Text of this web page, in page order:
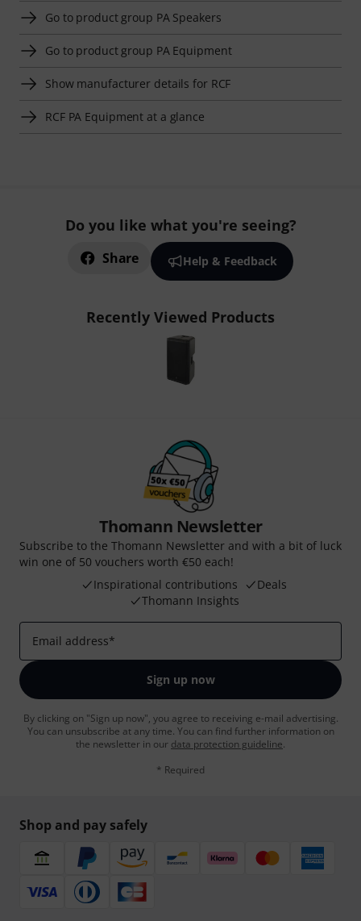
Go to product group PA Speakers
Go to product group PA Equipment
Show manufacturer details for RCF
RCF PA Equipment at a glance
Do you like what you're seeing?
Share Help & Feedback
Recently Viewed Products
Thomann Newsletter
Subscribe to the Thomann Newsletter and with a bit of luck
win one of 50 vouchers worth €50 each!
Inspirational contributions
Deals
Thomann Insights
Email address*
Sign up now
By clicking on "Sign up now", you agree to receiving e-mail advertising.
You can unsubscribe at any time. You can find further information on
the newsletter in our data protection guideline.
* Required
Shop and pay safely